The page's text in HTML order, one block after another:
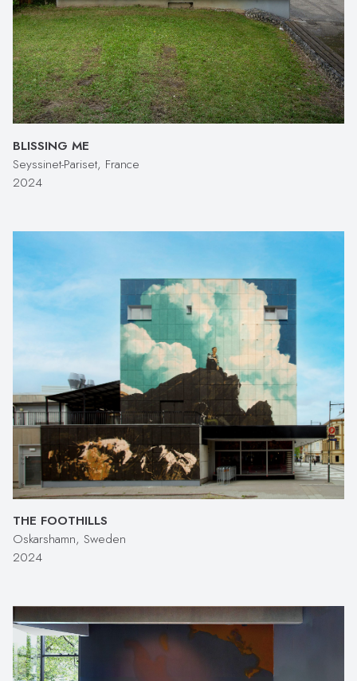
BLISSING ME
Seyssinet-Pariset, France
2024
THE FOOTHILLS
Oskarshamn, Sweden
2024